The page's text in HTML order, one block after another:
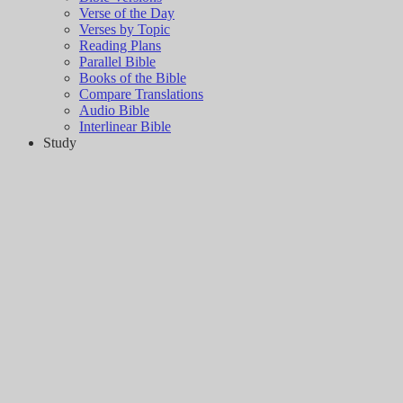
Verse of the Day
Verses by Topic
Reading Plans
Parallel Bible
Books of the Bible
Compare Translations
Audio Bible
Interlinear Bible
Study